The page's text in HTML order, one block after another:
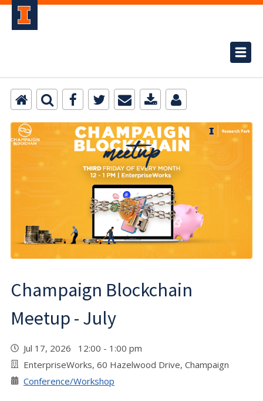
Champaign Blockchain
Meetup - July
Jul 17, 2026 12:00 - 1:00 pm
EnterpriseWorks, 60 Hazelwood Drive, Champaign
Conference/Workshop